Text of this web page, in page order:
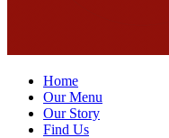
Home
Our Menu
Our Story
Find Us